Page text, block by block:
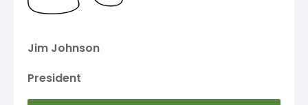
Jim Johnson
President